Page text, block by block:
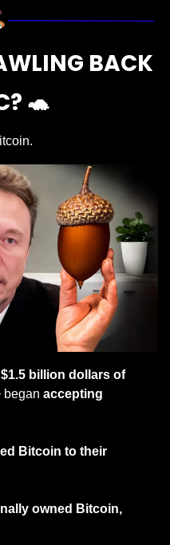
BACK
🐢
$1.5 billion dollars of
began accepting
Bitcoin to their
owned Bitcoin,